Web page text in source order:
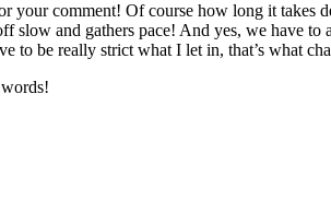
your comment! Of course how long it takes
slow and gathers pace! And yes, we have
to be really strict what I let in, that’s what